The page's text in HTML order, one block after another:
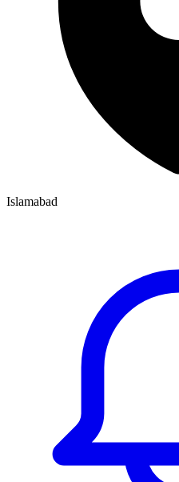
Islamabad